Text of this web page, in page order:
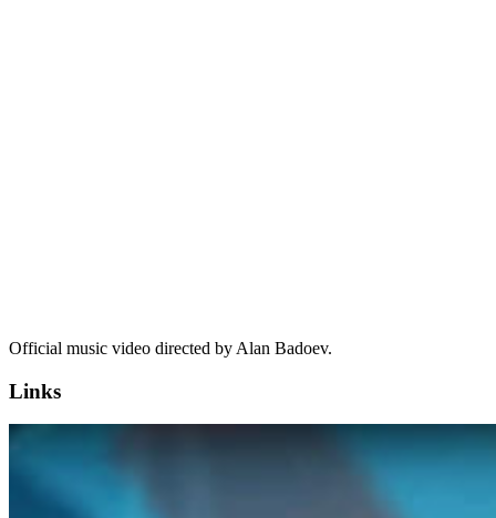
Official music video directed by Alan Badoev.
Links